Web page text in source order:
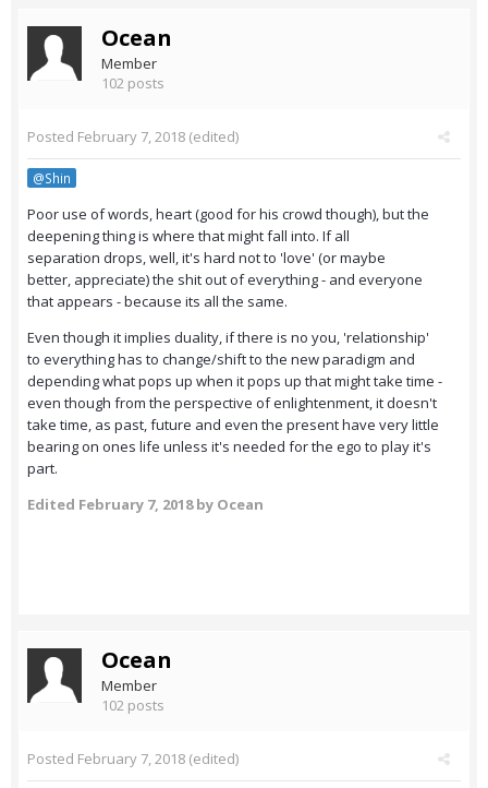
Ocean
Member
102 posts
Posted February 7, 2018 (edited)
@Shin
Poor use of words, heart (good for his crowd though), but the
deepening thing is where that might fall into. If all
separation drops, well, it's hard not to 'love' (or maybe
better, appreciate) the shit out of everything - and everyone
that appears - because its all the same.
Even though it implies duality, if there is no you, 'relationship'
to everything has to change/shift to the new paradigm and
depending what pops up when it pops up that might take time -
even though from the perspective of enlightenment, it doesn't
take time, as past, future and even the present have very little
bearing on ones life unless it's needed for the ego to play it's
part.
Edited February 7, 2018by Ocean
Ocean
Member
102 posts
Posted February 7, 2018 (edited)